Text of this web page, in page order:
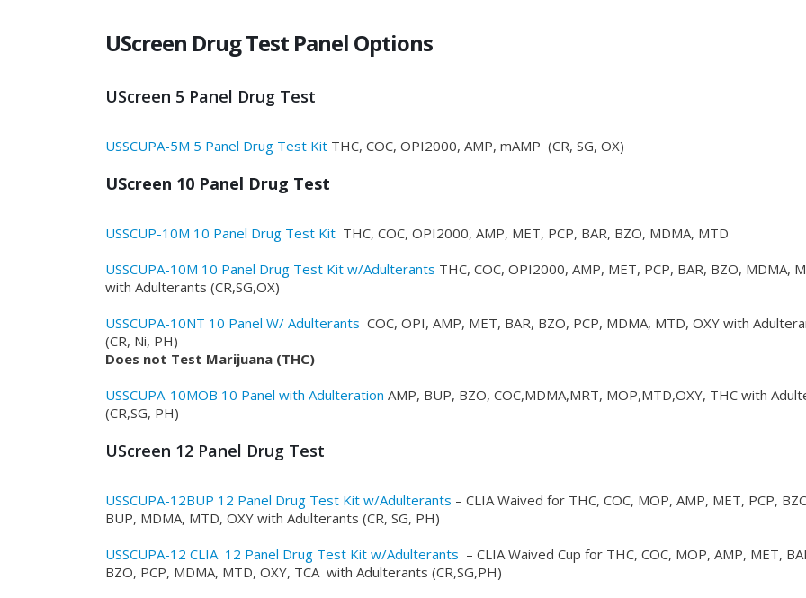
UScreen Drug Test Panel Options
UScreen 5 Panel Drug Test
USSCUPA-5M 5 Panel Drug Test Kit THC, COC, OPI2000, AMP, mAMP (CR, SG, OX)
UScreen 10 Panel Drug Test
USSCUP-10M 10 Panel Drug Test Kit THC, COC, OPI2000, AMP, MET, PCP, BAR, BZO, MDMA, MTD
USSCUPA-10M 10 Panel Drug Test Kit w/Adulterants THC, COC, OPI2000, AMP, MET, PCP, BAR, BZO, MDMA,
with Adulterants (CR,SG,OX)
USSCUPA-10NT 10 Panel W/ Adulterants COC, OPI, AMP, MET, BAR, BZO, PCP, MDMA, MTD, OXY with
(CR, Ni, PH)
Does not Test Marijuana (THC)
USSCUPA-10MOB 10 Panel with Adulteration AMP, BUP, BZO, COC,MDMA,MRT, MOP,MTD,OXY, THC with
(CR,SG, PH)
UScreen 12 Panel Drug Test
USSCUPA-12BUP 12 Panel Drug Test Kit w/Adulterants – CLIA Waived for THC, COC, MOP, AMP, MET, PCP,
BUP, MDMA, MTD, OXY with Adulterants (CR, SG, PH)
USSCUPA-12 CLIA 12 Panel Drug Test Kit w/Adulterants – CLIA Waived Cup for THC, COC, MOP, AMP, MET,
BZO, PCP, MDMA, MTD, OXY, TCA with Adulterants (CR,SG,PH)